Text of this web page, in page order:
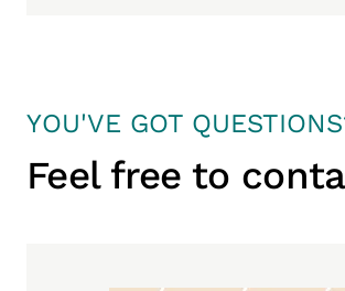
YOU'VE GOT
Feel free to